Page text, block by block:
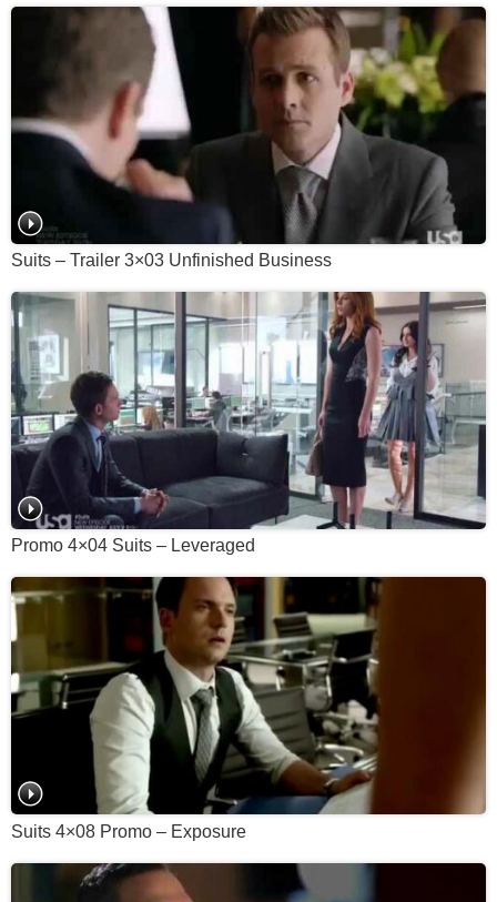
Suits – Trailer 3×03 Unfinished Business
Promo 4×04 Suits – Leveraged
Suits 4×08 Promo – Exposure